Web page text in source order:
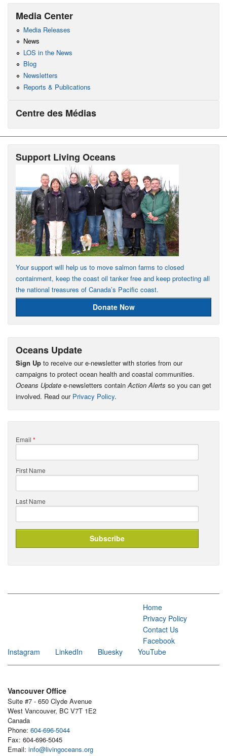
Media Center
Media Releases
News
LOS in the News
Blog
Newsletters
Reports & Publications
Centre des Médias
Support Living Oceans
Your support will help us to move salmon farms to closed
containment, keep the coast oil tanker free and keep protecting all
the national treasures of Canada’s Pacific coast.
Donate Now
Oceans Update
Sign Up to receive our e-newsletter with stories from our
campaigns to protect ocean health and coastal communities.
Oceans Update e-newsletters contain Action Alerts so you can get
involved. Read our Privacy Policy.
Email *
First Name
Last Name
Home
Privacy Policy
Contact Us
Facebook
Instagram
LinkedIn Bluesky YouTube
Vancouver Office
Suite #7 - 650 Clyde Avenue
West Vancouver, BC V7T 1E2
Canada
Phone: 604-696-5044
Fax: 604-696-5045
Email: info@livingoceans.org